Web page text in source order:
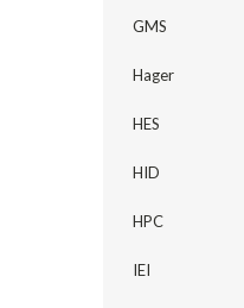
GMS
Hager
HES
HID
HPC
IEI